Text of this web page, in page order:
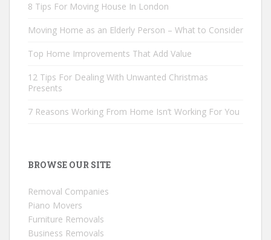
8 Tips For Moving House In London
Moving Home as an Elderly Person – What to Consider
Top Home Improvements That Add Value
12 Tips For Dealing With Unwanted Christmas
Presents
7 Reasons Working From Home Isn’t Working For You
BROWSE OUR SITE
Removal Companies
Piano Movers
Furniture Removals
Business Removals